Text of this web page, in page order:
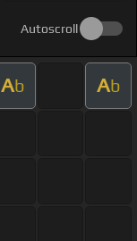
Autoscroll
Ab Ab